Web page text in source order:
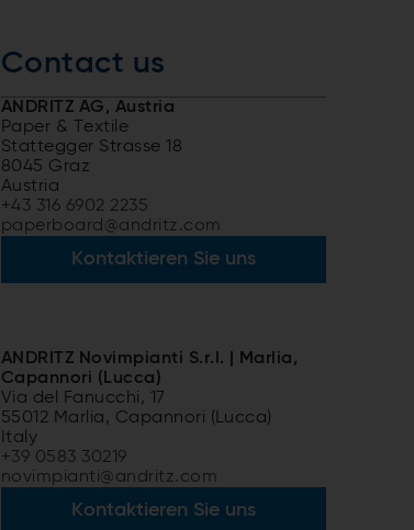
Contact us
ANDRITZ AG, Austria
Paper & Textile
Stattegger Strasse 18
8045 Graz
Austria
+43 316 6902 2235
paperboard@andritz.com
Kontaktieren Sie uns
ANDRITZ Novimpianti S.r.l. | Marlia,
Capannori (Lucca)
Via del Fanucchi, 17
55012 Marlia, Capannori (Lucca)
Italy
+39 0583 30219
novimpianti@andritz.com
Kontaktieren Sie uns